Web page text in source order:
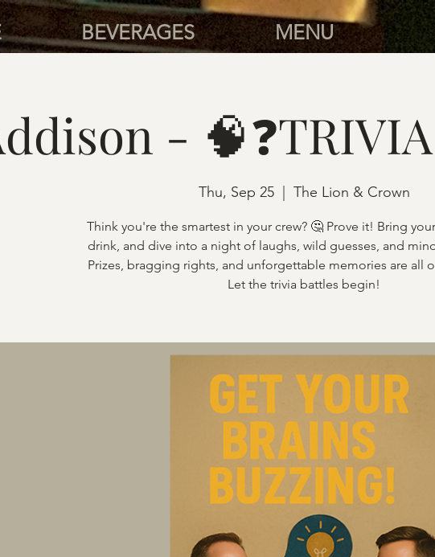
BEVERAGES MENU
-
Thu, Sep 25
  |
The Lion & Crown
Think you're the smartest in your crew? 🤔 Prove it! Bring
drink, and dive into a night of laughs, wild guesses, and
Prizes, bragging rights, and unforgettable memories are all
Let the trivia battles begin!